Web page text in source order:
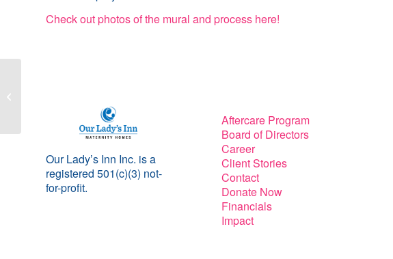
Check out photos of the mural and process here!
Our Lady’s Inn Inc. is a
registered 501(c)(3) not-
for-profit.
Aftercare Program
Board of Directors
Career
Client Stories
Contact
Donate Now
Financials
Impact